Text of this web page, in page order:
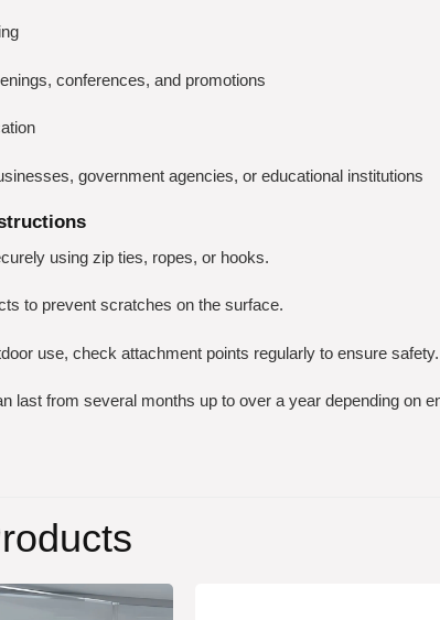
conferences, and promotions
government agencies, or educational institutions
using zip ties, ropes, or hooks.
to prevent scratches on the surface.
use, check attachment points regularly to ensure safety.
last from several months up to over a year depending on